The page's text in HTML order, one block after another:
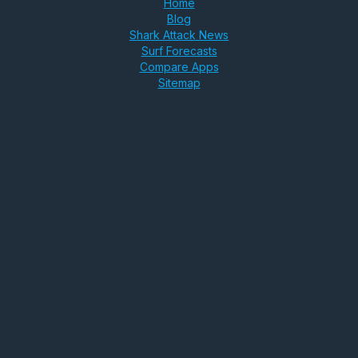
Home
Blog
Shark Attack News
Surf Forecasts
Compare Apps
Sitemap